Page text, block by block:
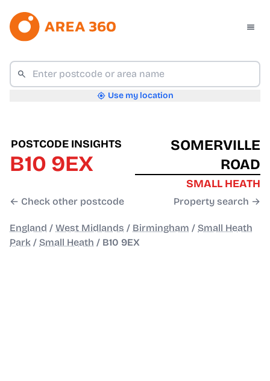
Use my location
POSTCODE INSIGHTS
B10 9EX
← Check other postcode
SOMERVILLE
ROAD
SMALL HEATH
Property search →
England / West Midlands / Birmingham / Small Heath
Park / Small Heath / B10 9EX